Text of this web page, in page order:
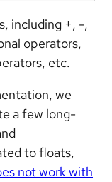
including +, -,
operators,
etc.
we
a few long-
to floats,
not work with